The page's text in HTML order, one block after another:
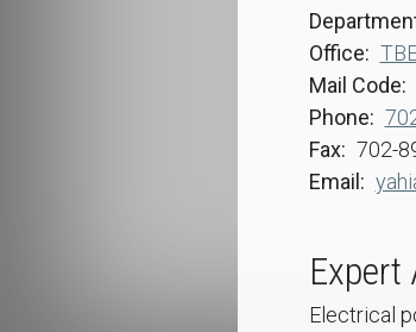
Office
Mail Code
Phone
Fax
702-
Email
Expert
Electrical